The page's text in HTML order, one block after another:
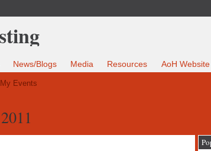
News/Blogs Media Resources AoH Website
My Events